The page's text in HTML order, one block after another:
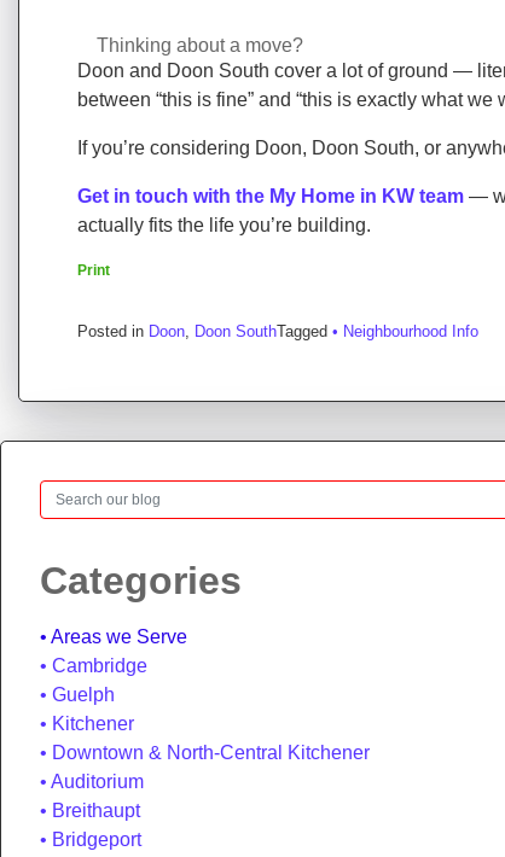
Thinking about a move?
Doon and Doon South cover a lot of ground —
between “this is fine” and “this is exactly what
If you’re considering Doon, Doon South, or
Get in touch with the My Home in KW team —
actually fits the life you’re building.
Print
Posted in Doon, Doon SouthTagged • Neighbourhood Info
Search
Categories
Areas we Serve
Cambridge
Guelph
Kitchener
Downtown & North-Central Kitchener
Auditorium
Breithaupt
Bridgeport